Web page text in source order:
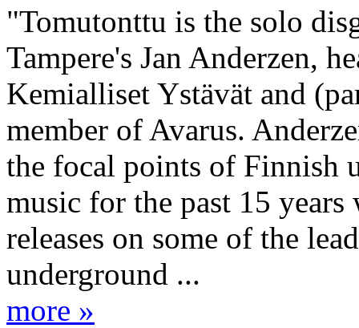
"Tomutonttu is the solo
Tampere's Jan Anderzen,
Kemialliset Ystävät and
member of Avarus.
the focal points of Finnish
music for the past 15
releases on some of the
underground ...
more »